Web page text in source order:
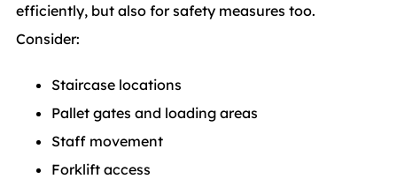
efficiently, but also for safety measures too.
Consider:
Staircase locations
Pallet gates and loading areas
Staff movement
Forklift access